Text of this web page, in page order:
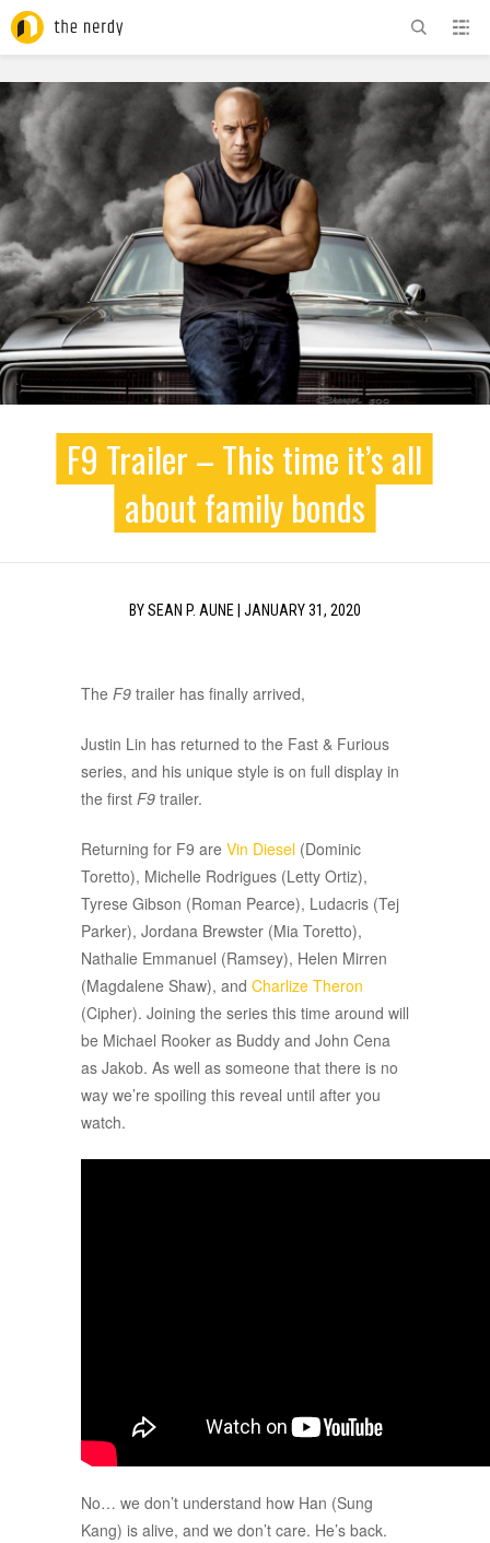
ADVERTISEMENT
F9 Trailer – This time it’s all
about family bonds
BYSEAN P. AUNE JANUARY 31, 2020
The F9 trailer has finally arrived,
Justin Lin has returned to the Fast & Furious
series, and his unique style is on full display in
the first F9 trailer.
Returning for F9 are Vin Diesel (Dominic
Toretto), Michelle Rodrigues (Letty Ortiz),
Tyrese Gibson (Roman Pearce), Ludacris (Tej
Parker), Jordana Brewster (Mia Toretto),
Nathalie Emmanuel (Ramsey), Helen Mirren
(Magdalene Shaw), and Charlize Theron
(Cipher). Joining the series this time around will
be Michael Rooker as Buddy and John Cena
as Jakob. As well as someone that there is no
way we’re spoiling this reveal until after you
watch.
No… we don’t understand how Han (Sung
Kang) is alive, and we don’t care. He’s back.